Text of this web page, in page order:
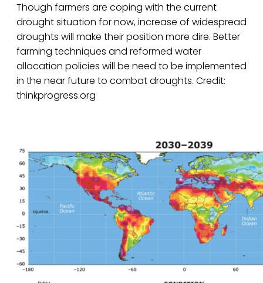
Though farmers are coping with the current
drought situation for now, increase of widespread
droughts will make their position more dire. Better
farming techniques and reformed water
allocation policies will be need to be implemented
in the near future to combat droughts. Credit:
thinkprogress.org